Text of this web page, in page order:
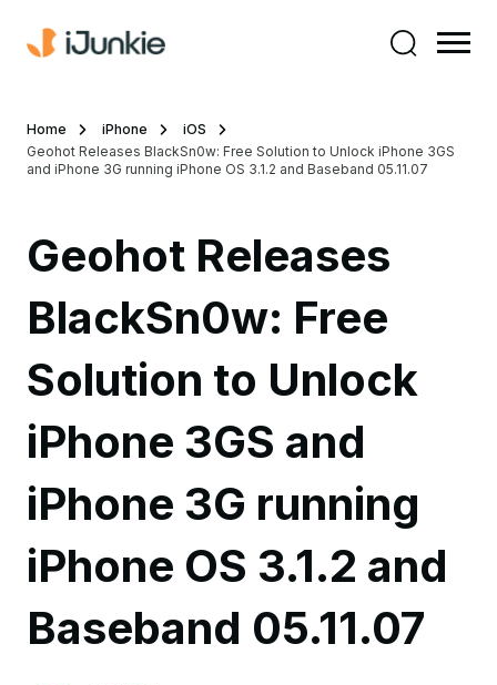
Home iPhone
iOS
Geohot Releases BlackSn0w: Free Solution to Unlock iPhone 3GS
and iPhone 3G running iPhone OS 3.1.2 and Baseband 05.11.07
Geohot Releases
BlackSn0w: Free
Solution to Unlock
iPhone 3GS and
iPhone 3G running
iPhone OS 3.1.2 and
Baseband 05.11.07